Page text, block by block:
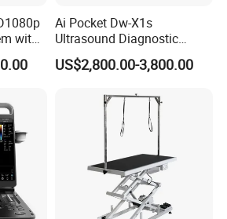
hospital procurement projects, distributor
with
Ai Pocket Dw-X1s
Ultrasound Diagnostic
Scanner
US$2,800.00-3,800.00